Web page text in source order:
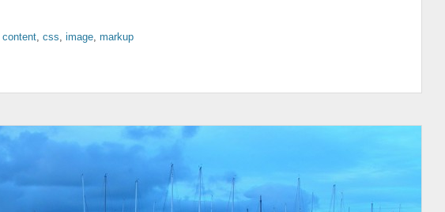
content, css, image, markup